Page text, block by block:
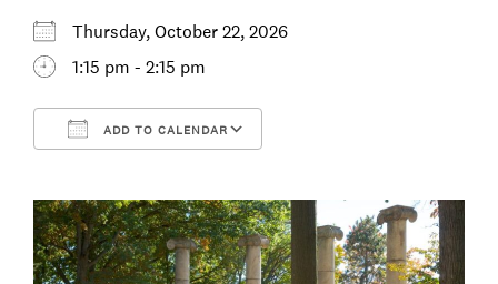
Thursday, October 22, 2026
1:15 pm - 2:15 pm
ADD TO CALENDAR